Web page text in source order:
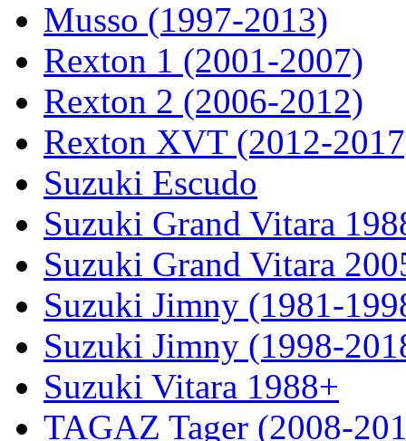
Musso (1997-2013)
Rexton 1 (2001-2007)
Rexton 2 (2006-2012)
Rexton XVT (2012-
Suzuki Escudo
Suzuki Grand Vitara
Suzuki Grand Vitara
Suzuki Jimny (1981-
Suzuki Jimny (1998-
Suzuki Vitara 1988+
TAGAZ Tager (2008-